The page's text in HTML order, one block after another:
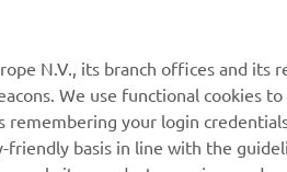
Catalogue
Be the
N.V., its branch offices and its
We use functional cookies to
remembering your login
basis in line with the
website, products, services and